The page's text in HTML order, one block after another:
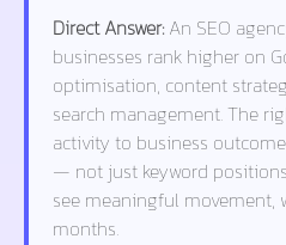
Direct Answer:An SEO
businesses rank higher on
optimisation, content
search management. The
activity to business
— not just keyword
see meaningful movement,
months.